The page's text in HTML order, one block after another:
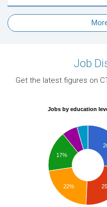
Job
Get the latest figures on
Jobs by education
17%
22%